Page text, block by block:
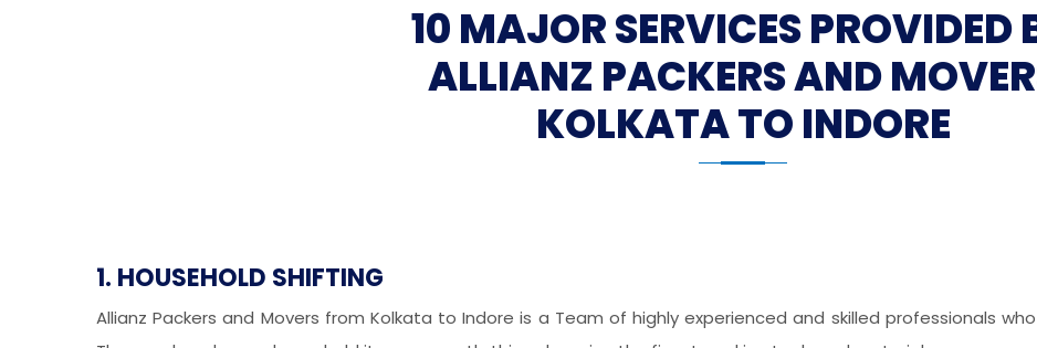
10 MAJOR SERVICES PROVIDED
ALLIANZ PACKERS AND
KOLKATA TO INDORE
1. HOUSEHOLD SHIFTING
Allianz Packers and Movers from Kolkata to Indore is a Team of highly experienced and skilled professionals